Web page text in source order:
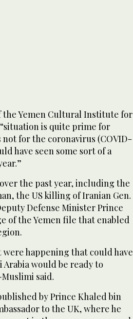
the Yemen Cultural Institute for
is quite prime for
not for the coronavirus (COVID-
have seen some sort of a
the past year, including the
the US killing of Iranian Gen.
Defense Minister Prince
of the Yemen file that enabled
happening that could have
would be ready to
said.
by Prince Khaled bin
to the UK, where he